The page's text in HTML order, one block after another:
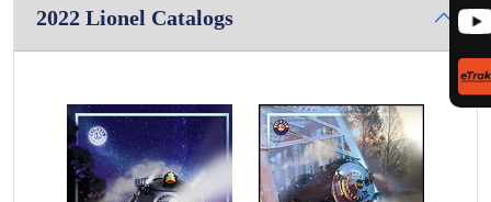
2022 Lionel Catalogs